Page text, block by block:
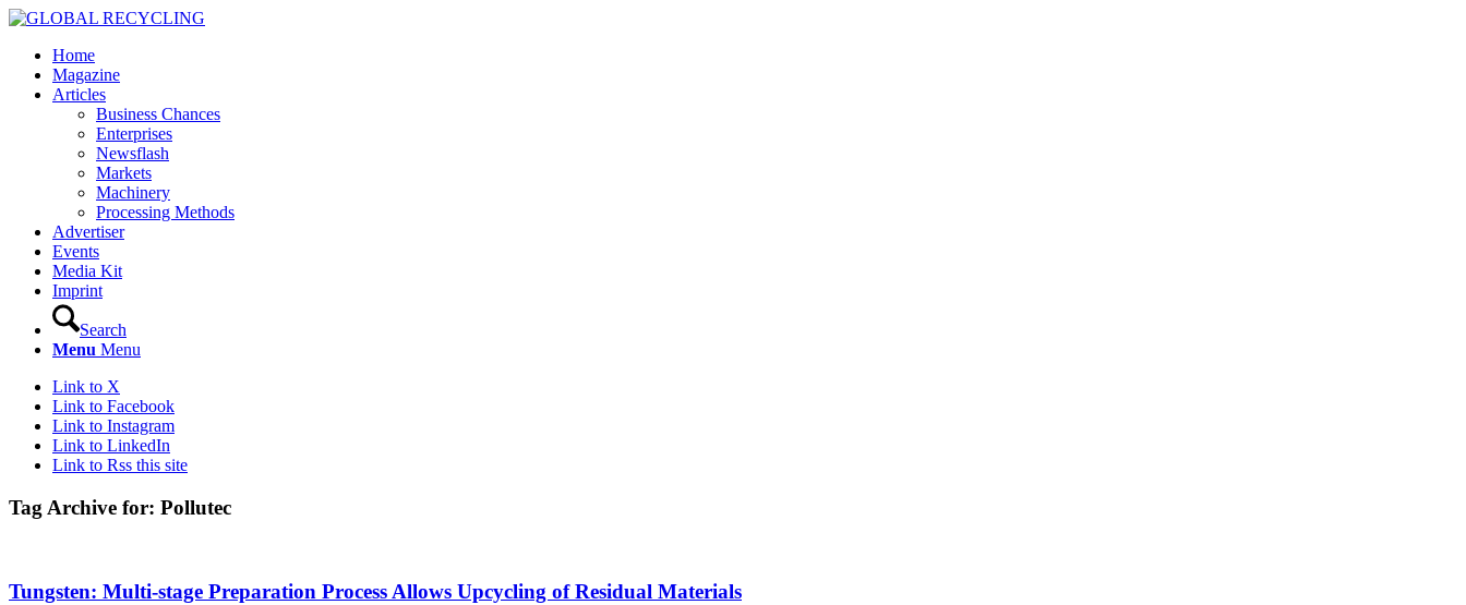
Home
Magazine
Articles
Business Chances
Enterprises
Newsflash
Markets
Machinery
Processing Methods
Advertiser
Events
Media Kit
Imprint
Search
Menu Menu
Link to X
Link to Facebook
Link to Instagram
Link to LinkedIn
Link to Rss this site
Tag Archive for: Pollutec
Tungsten: Multi-stage Preparation Process Allows Upcycling of Residual Materials